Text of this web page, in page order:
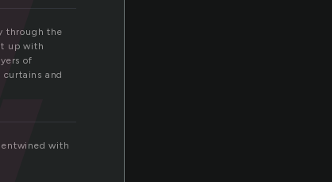
through the
up with
of
and
with